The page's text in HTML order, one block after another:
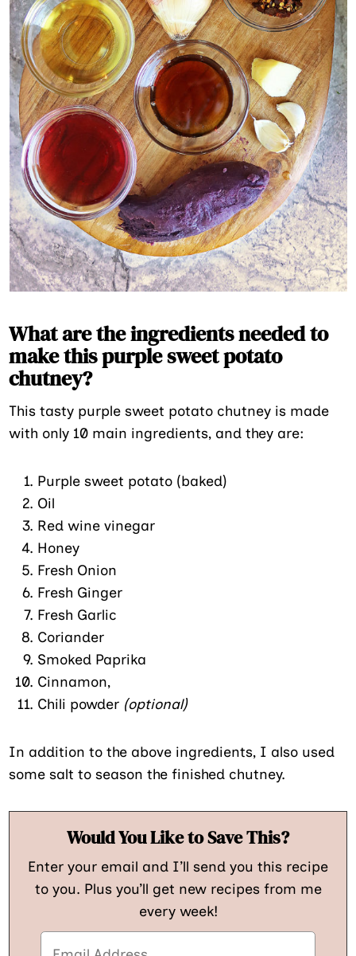
What are the ingredients needed to
make this purple sweet potato
chutney?
This tasty purple sweet potato chutney is made
with only 10 main ingredients, and they are:
Purple sweet potato (baked)
Oil
Red wine vinegar
Honey
Fresh Onion
Fresh Ginger
Fresh Garlic
Coriander
Smoked Paprika
Cinnamon,
Chili powder (optional)
In addition to the above ingredients, I also used
some salt to season the finished chutney.
Would You Like to Save This?
Enter your email and I’ll send you this recipe
to you. Plus you’ll get new recipes from me
every week!